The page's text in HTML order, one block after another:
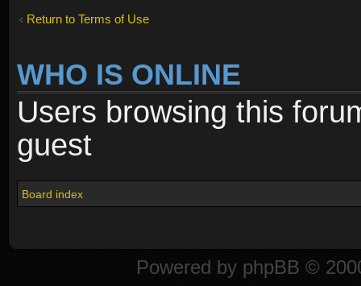
Return to Terms of Use
WHO IS ONLINE
Users browsing this
guest
Board index
Powered by phpBB ©